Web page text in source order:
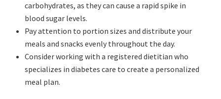
carbohydrates, as they can cause a rapid spike in
blood sugar levels.
Pay attention to portion sizes and distribute your
meals and snacks evenly throughout the day.
Consider working with a registered dietitian who
specializes in diabetes care to create a personalized
meal plan.